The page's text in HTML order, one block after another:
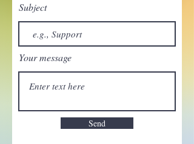
Subject
Your message
Send